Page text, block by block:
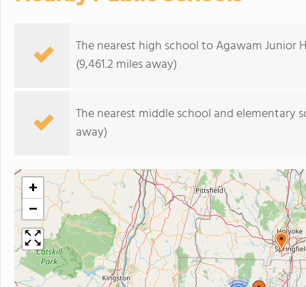
The nearest high school to Agawam Junior
(9,461.2 miles away)
The nearest middle school and elementary
away)
+
−